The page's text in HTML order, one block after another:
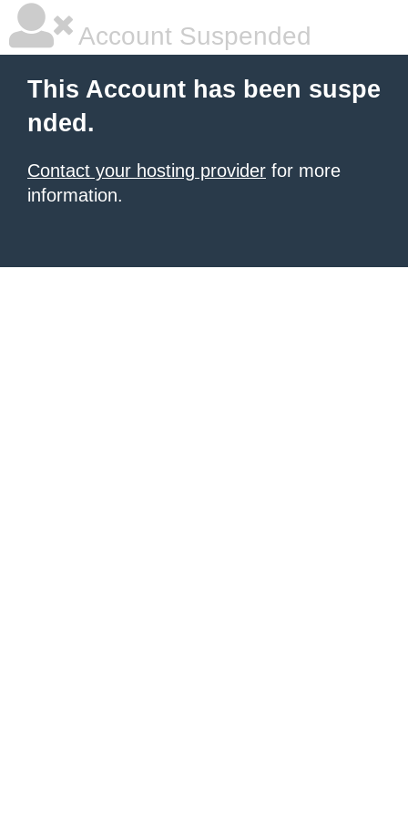
Account Suspended
This Account has been suspe
nded.
Contact your hosting provider for more
information.